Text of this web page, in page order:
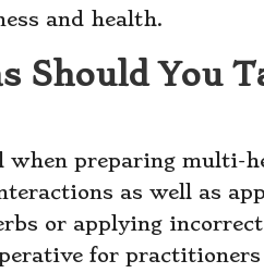
and health.
Should You
preparing multi-
as well as
or applying
for